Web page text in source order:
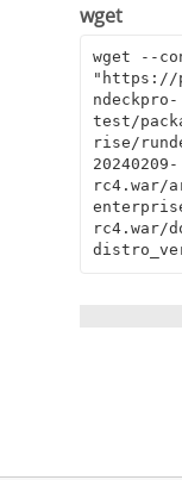
wget
wget --
"https://
ndeckpro-
test/
rise/
20240209-
rc4.war/
rc4.war/